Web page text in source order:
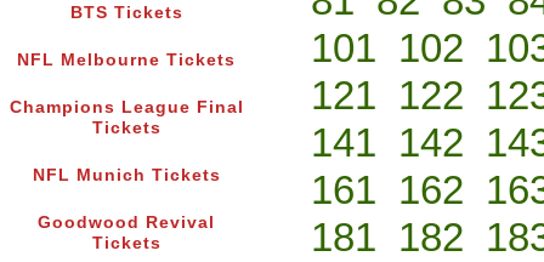
BTS Tickets
NFL Melbourne Tickets
Champions League Final
Tickets
NFL Munich Tickets
Goodwood Revival
Tickets
101 102
121 122
141 142
161 162
181 182